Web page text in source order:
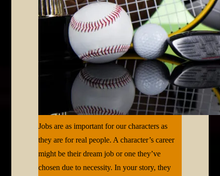
Jobs are as important for our characters as
they are for real people. A character’s career
might be their dream job or one they’ve
chosen due to necessity. In your story, they